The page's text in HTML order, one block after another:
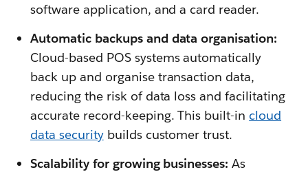
software application, and a card reader.
Automatic backups and data organisation:
Cloud-based POS systems automatically
back up and organise transaction data,
reducing the risk of data loss and facilitating
accurate record-keeping. This built-in cloud
data securitybuilds customer trust.
Scalability for growing businesses:As